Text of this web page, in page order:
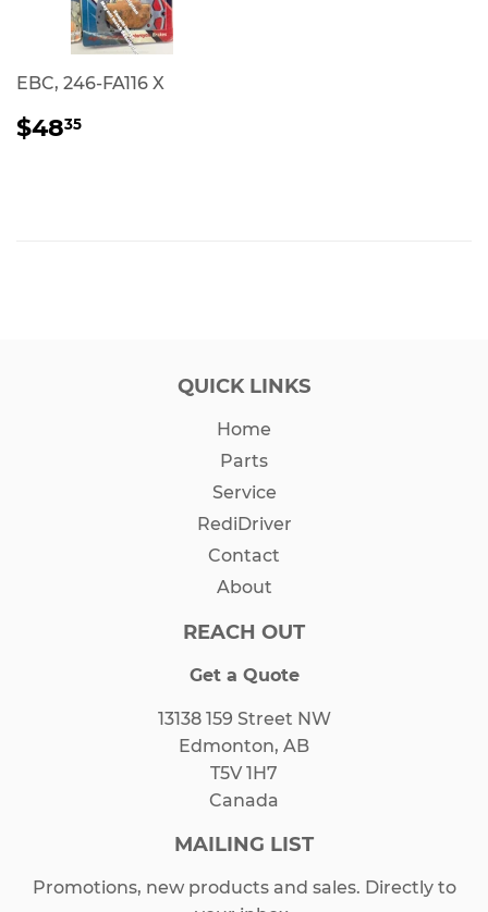
EBC, 246-FA116 X
REGULAR
PRICE
$4835
QUICK LINKS
Home
Parts
Service
RediDriver
Contact
About
REACH OUT
Get a Quote
13138 159 Street NW
Edmonton, AB
T5V 1H7
Canada
MAILING LIST
Promotions, new products and sales. Directly to